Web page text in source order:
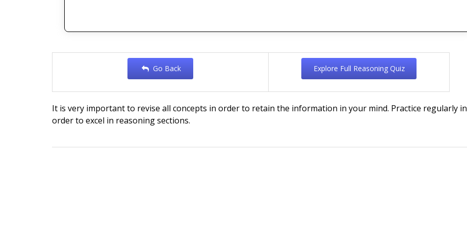
Go Back Explore Full Reasoning Quiz
It is very important to revise all concepts in order to retain the information in your mind. Practice regularly in
order to excel in reasoning sections.